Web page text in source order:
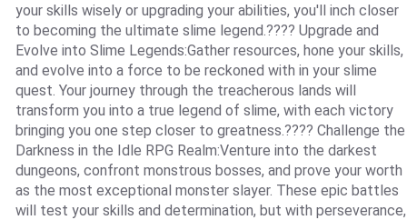
your skills wisely or upgrading your abilities, you'll inch closer
to becoming the ultimate slime legend.???? Upgrade and
Evolve into Slime Legends:Gather resources, hone your skills,
and evolve into a force to be reckoned with in your slime
quest. Your journey through the treacherous lands will
transform you into a true legend of slime, with each victory
bringing you one step closer to greatness.???? Challenge the
Darkness in the Idle RPG Realm:Venture into the darkest
dungeons, confront monstrous bosses, and prove your worth
as the most exceptional monster slayer. These epic battles
will test your skills and determination, but with perseverance,